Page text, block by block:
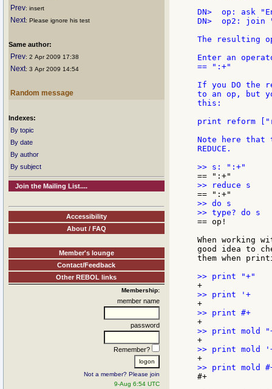
Prev: insert
Next: Please ignore his test
Same author:
Prev: 2 Apr 2009 17:38
Next: 3 Apr 2009 14:54
Random message
Indexes:
By topic
By date
By author
By subject
Join the Mailing List....
Accessibility
About / FAQ
Member's lounge
Contact/Feedback
Other REBOL links
Membership:
member name
password
Remember?
Not a member? Please join
9-Aug 6:54 UTC
DN>  op: ask
DN>  op2:
The resulting
Enter an
== ":+"
If you DO the
to an op, but
this:
print reform
Note here that
REDUCE.
>> do s
== op!
When working
good idea to
them when
#+